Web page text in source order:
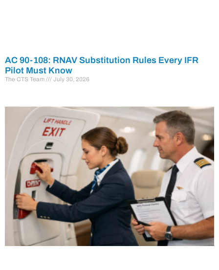
AC 90-108: RNAV Substitution Rules Every IFR
Pilot Must Know
The CTS Team July 30, 2026